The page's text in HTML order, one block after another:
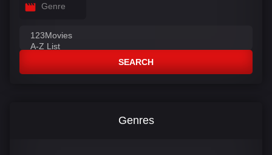
Genre
SEARCH
Genres